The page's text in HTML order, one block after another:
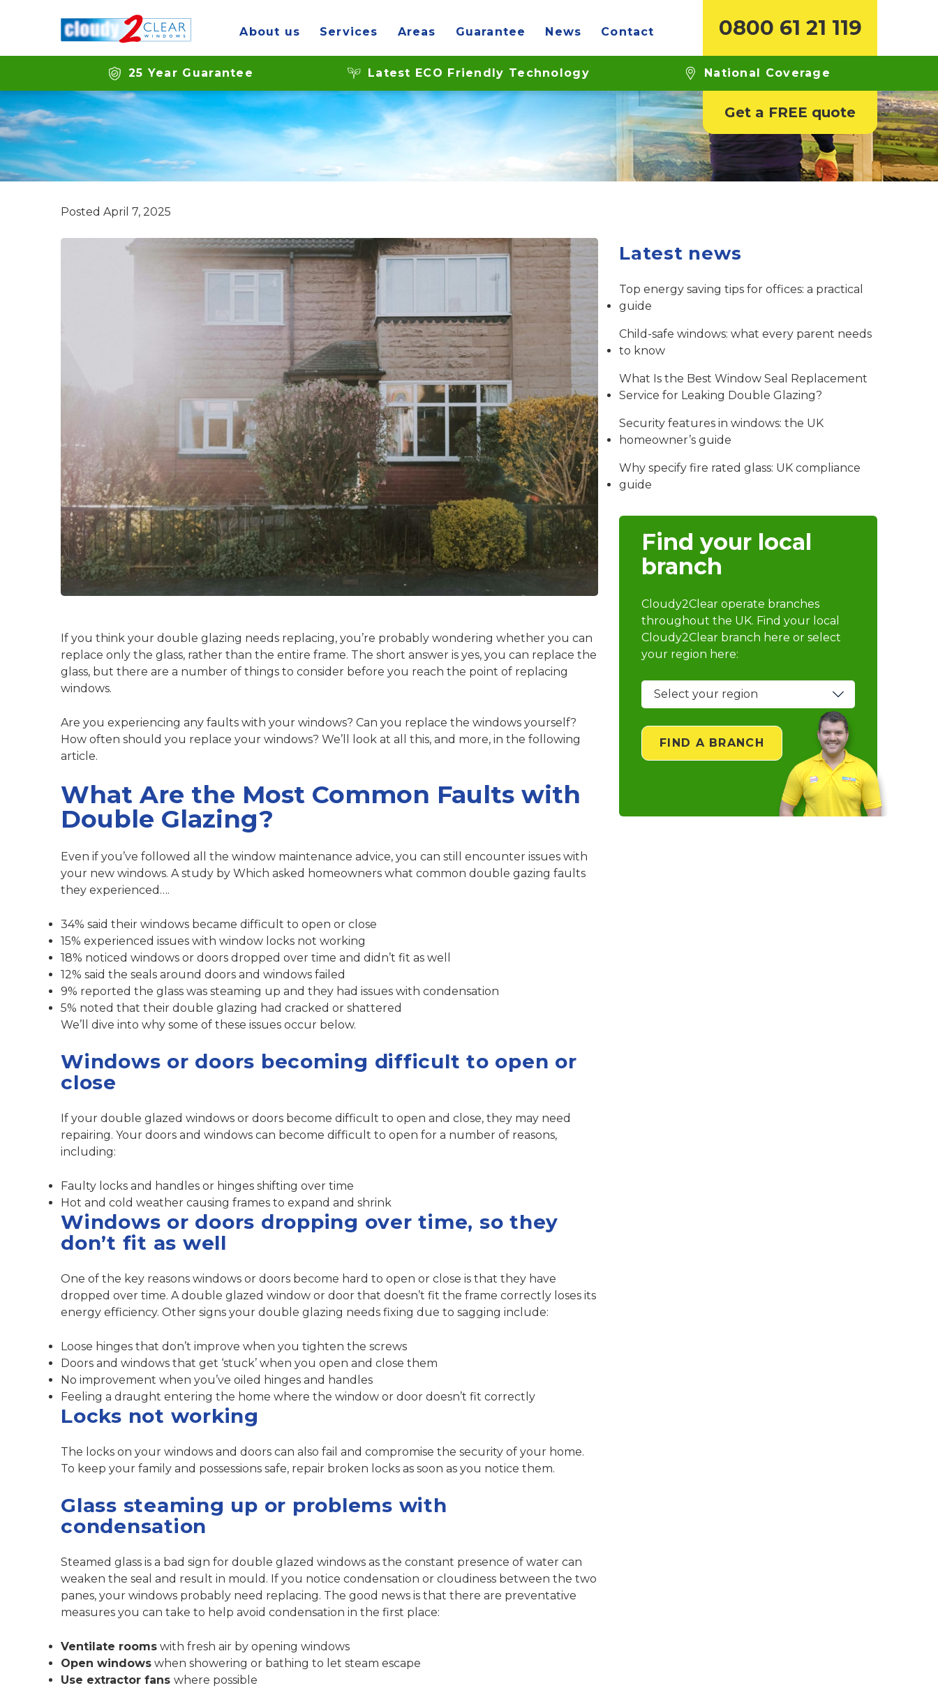
0800 61 21 119
About us Services Areas Guarantee News Contact
25 Year Guarantee Latest ECO Friendly Technology National Coverage
Get a FREE quote
Can you replace the glass in double glazed windows?
Posted April 7, 2025
If you think your double glazing needs replacing, you’re probably wondering whether you can
replace only the glass, rather than the entire frame. The short answer is yes, you can replace the
glass, but there are a number of things to consider before you reach the point of replacing
windows.
Are you experiencing any faults with your windows? Can you replace the windows yourself?
How often should you replace your windows? We’ll look at all this, and more, in the following
article.
What Are the Most Common Faults with
Double Glazing?
Even if you’ve followed all the window maintenance advice, you can still encounter issues with
your new windows. A study by Which asked homeowners what common double gazing faults
they experienced….
34% said their windows became difficult to open or close
15% experienced issues with window locks not working
18% noticed windows or doors dropped over time and didn’t fit as well
12% said the seals around doors and windows failed
9% reported the glass was steaming up and they had issues with condensation
5% noted that their double glazing had cracked or shattered
We’ll dive into why some of these issues occur below.
Windows or doors becoming difficult to open or
close
If your double glazed windows or doors become difficult to open and close, they may need
repairing. Your doors and windows can become difficult to open for a number of reasons,
including:
Faulty locks and handles or hinges shifting over time
Hot and cold weather causing frames to expand and shrink
Windows or doors dropping over time, so they
don’t fit as well
One of the key reasons windows or doors become hard to open or close is that they have
dropped over time. A double glazed window or door that doesn’t fit the frame correctly loses its
energy efficiency. Other signs your double glazing needs fixing due to sagging include:
Loose hinges that don’t improve when you tighten the screws
Doors and windows that get ‘stuck’ when you open and close them
No improvement when you’ve oiled hinges and handles
Feeling a draught entering the home where the window or door doesn’t fit correctly
Locks not working
The locks on your windows and doors can also fail and compromise the security of your home.
To keep your family and possessions safe, repair broken locks as soon as you notice them.
Glass steaming up or problems with
condensation
Steamed glass is a bad sign for double glazed windows as the constant presence of water can
weaken the seal and result in mould. If you notice condensation or cloudiness between the two
panes, your windows probably need replacing. The good news is that there are preventative
measures you can take to help avoid condensation in the first place:
Ventilate rooms with fresh air by opening windows
Open windows when showering or bathing to let steam escape
Use extractor fans where possible
Latest news
Top energy saving tips for offices: a practical
guide
Child-safe windows: what every parent needs
to know
What Is the Best Window Seal Replacement
Service for Leaking Double Glazing?
Security features in windows: the UK
homeowner’s guide
Why specify fire rated glass: UK compliance
guide
Find your local
branch
Cloudy2Clear operate branches
throughout the UK. Find your local
Cloudy2Clear branch here or select
your region here:
FIND A BRANCH